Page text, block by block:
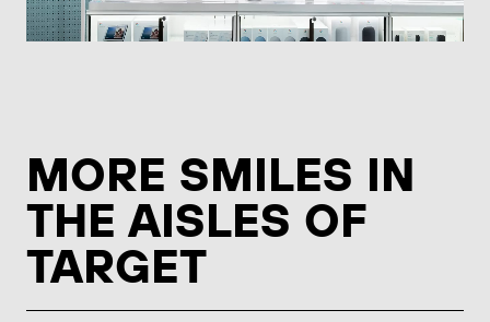
MORE SMILES IN
THE AISLES OF
TARGET